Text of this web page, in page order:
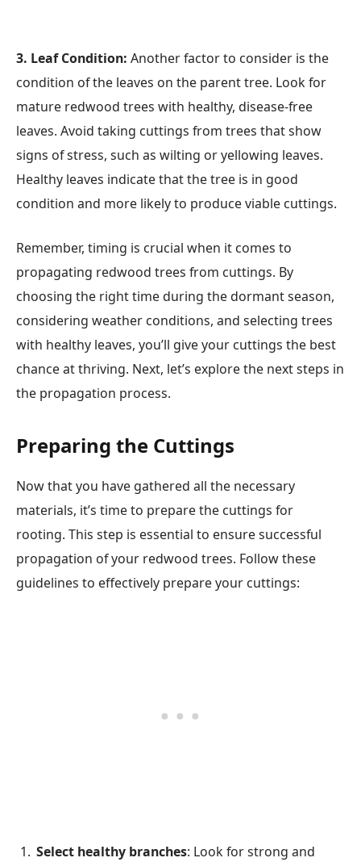
3. Leaf Condition: Another factor to consider is the
condition of the leaves on the parent tree. Look for
mature redwood trees with healthy, disease-free
leaves. Avoid taking cuttings from trees that show
signs of stress, such as wilting or yellowing leaves.
Healthy leaves indicate that the tree is in good
condition and more likely to produce viable cuttings.
Remember, timing is crucial when it comes to
propagating redwood trees from cuttings. By
choosing the right time during the dormant season,
considering weather conditions, and selecting trees
with healthy leaves, you’ll give your cuttings the best
chance at thriving. Next, let’s explore the next steps in
the propagation process.
Preparing the Cuttings
Now that you have gathered all the necessary
materials, it’s time to prepare the cuttings for
rooting. This step is essential to ensure successful
propagation of your redwood trees. Follow these
guidelines to effectively prepare your cuttings:
Select healthy branches: Look for strong and